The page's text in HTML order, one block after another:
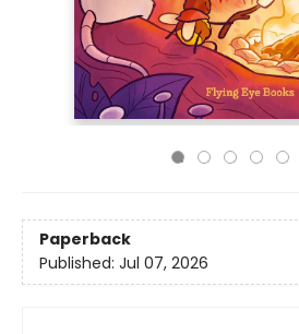
Paperback
Published: Jul 07, 2026